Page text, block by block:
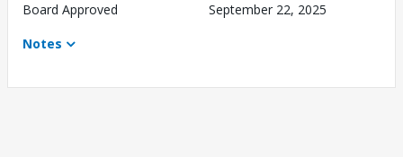
Board Approved
September 22, 2025
Notes